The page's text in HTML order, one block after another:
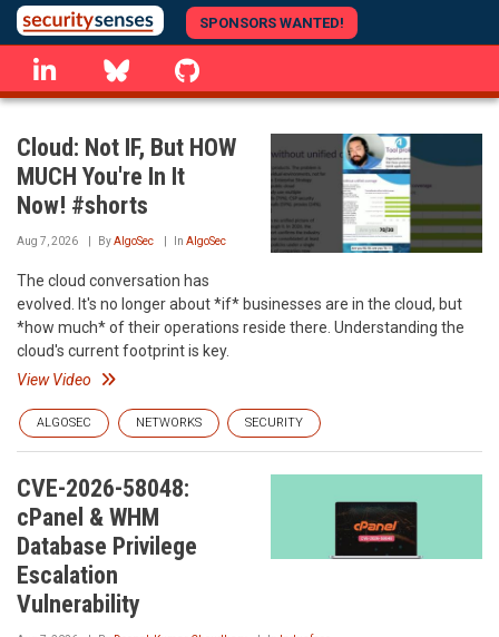
Skip
to
main
content
SPONSORS WANTED!
linkedin Bluesky
Cloud: Not IF, But HOW
MUCH You're In It
Now! #shorts
Aug 7, 2026 ByAlgoSec In AlgoSec
The cloud conversation has
evolved. It's no longer about *if* businesses are in the cloud, but
*how much* of their operations reside there. Understanding the
cloud's current footprint is key.
View Video
ALGOSEC NETWORKS SECURITY
CVE-2026-58048:
cPanel & WHM
Database Privilege
Escalation
Vulnerability